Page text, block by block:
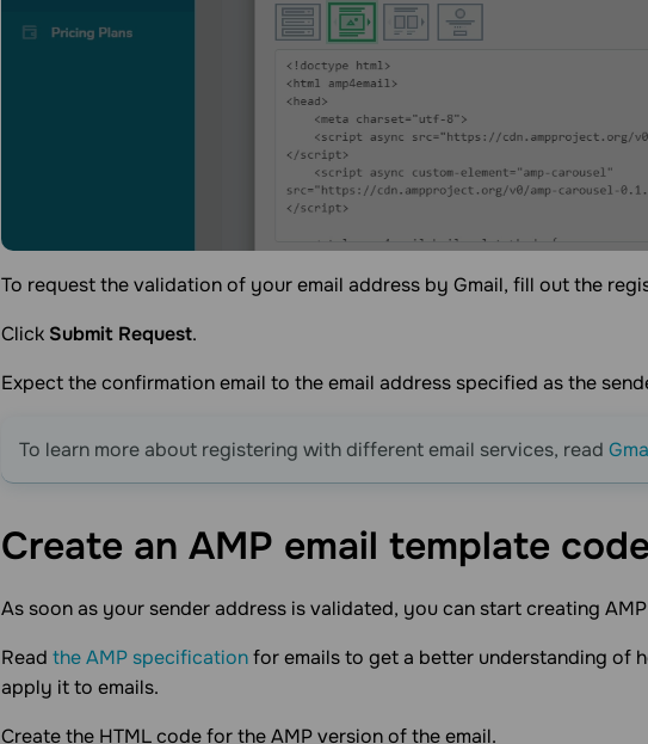
To request the validation of your email address by Gmail, fill out the
Click Submit Request.
Expect the confirmation email to the email address specified as the
To learn more about registering with different email services, read
Create an AMP email template code
As soon as your sender address is validated, you can start creating
Read the AMP specificationfor emails to get a better understanding of
apply it to emails.
Create the HTML code for the AMP version of the email.